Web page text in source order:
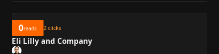
0reads 2 clicks
Eli Lilly and Company